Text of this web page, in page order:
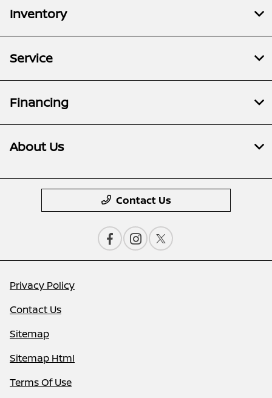
Inventory
Service
Financing
About Us
Contact Us
Privacy Policy
Contact Us
Sitemap
Sitemap Html
Terms Of Use